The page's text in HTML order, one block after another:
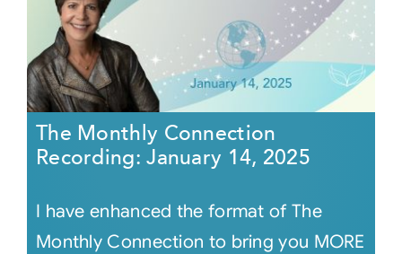
The Monthly Connection
Recording: January 14, 2025
I have enhanced the format of The
Monthly Connection to bring you MORE